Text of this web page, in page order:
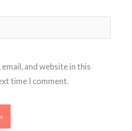
email, and website in this
time I comment.